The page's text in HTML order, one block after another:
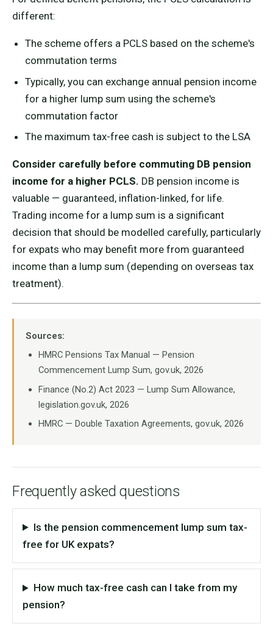
different:
The scheme offers a PCLS based on the scheme's
commutation terms
Typically, you can exchange annual pension income
for a higher lump sum using the scheme's
commutation factor
The maximum tax-free cash is subject to the LSA
Consider carefully before commuting DB pension
income for a higher PCLS. DB pension income is
valuable — guaranteed, inflation-linked, for life.
Trading income for a lump sum is a significant
decision that should be modelled carefully, particularly
for expats who may benefit more from guaranteed
income than a lump sum (depending on overseas tax
treatment).
Sources:
HMRC Pensions Tax Manual — Pension
Commencement Lump Sum, gov.uk, 2026
Finance (No.2) Act 2023 — Lump Sum Allowance,
legislation.gov.uk, 2026
HMRC — Double Taxation Agreements, gov.uk, 2026
Frequently asked questions
Is the pension commencement lump sum tax-
free for UK expats?
How much tax-free cash can I take from my
pension?